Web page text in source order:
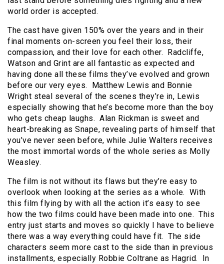
world order is accepted.
The cast have given 150% over the years and in their
final moments on-screen you feel their loss, their
compassion, and their love for each other. Radcliffe,
Watson and Grint are all fantastic as expected and
having done all these films they’ve evolved and grown
before our very eyes. Matthew Lewis and Bonnie
Wright steal several of the scenes they’re in, Lewis
especially showing that he’s become more than the boy
who gets cheap laughs. Alan Rickman is sweet and
heart-breaking as Snape, revealing parts of himself that
you’ve never seen before, while Julie Walters receives
the most immortal words of the whole series as Molly
Weasley.
The film is not without its flaws but they’re easy to
overlook when looking at the series as a whole. With
this film flying by with all the action it’s easy to see
how the two films could have been made into one. This
entry just starts and moves so quickly I have to believe
there was a way everything could have fit. The side
characters seem more cast to the side than in previous
installments, especially Robbie Coltrane as Hagrid. In